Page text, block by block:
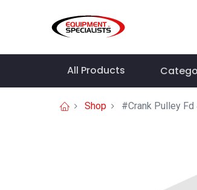
All Products
Shop #Crank Pulley